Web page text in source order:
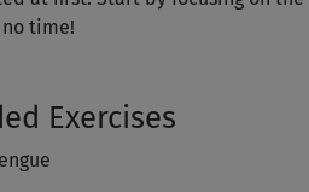
time!
Exercises